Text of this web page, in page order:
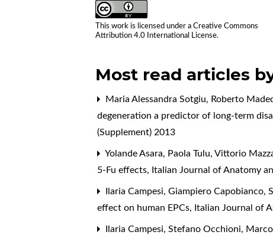
This work is licensed under aCreative Commons
Attribution 4.0 International License.
Most read articles
Maria Alessandra Sotgiu, Roberto
degeneration a predictor of long-term
(Supplement) 2013
Yolande Asara, Paola Tulu, Vittorio
5-Fu effects, Italian Journal of Anatomy
Ilaria Campesi, Giampiero
effect on human EPCs, Italian Journal of
Ilaria Campesi, Stefano Occhioni,